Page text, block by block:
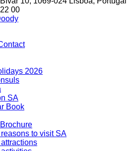
00
2026
SA
Book
to visit SA